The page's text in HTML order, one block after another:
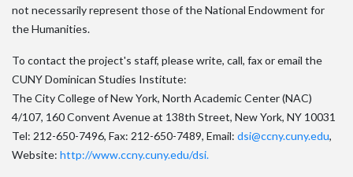
not necessarily represent those of the National Endowment for
the Humanities.
To contact the project's staff, please write, call, fax or email the
CUNY Dominican Studies Institute:
The City College of New York, North Academic Center (NAC)
4/107, 160 Convent Avenue at 138th Street, New York, NY 10031
Tel: 212-650-7496, Fax: 212-650-7489, Email: dsi@ccny.cuny.edu,
Website: http://www.ccny.cuny.edu/dsi.